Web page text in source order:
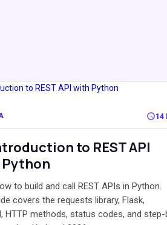
14
to REST API
to build and call REST APIs in Python.
covers the requests library, Flask,
HTTP methods, status codes, and step-